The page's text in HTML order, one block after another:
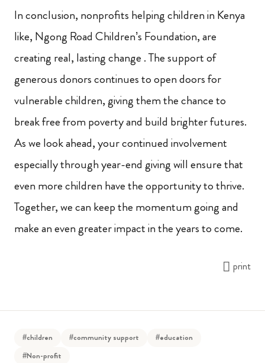
In conclusion, nonprofits helping children in Kenya
like, Ngong Road Children’s Foundation, are
creating real, lasting change . The support of
generous donors continues to open doors for
vulnerable children, giving them the chance to
break free from poverty and build brighter futures.
As we look ahead, your continued involvement
especially through year-end giving will ensure that
even more children have the opportunity to thrive.
Together, we can keep the momentum going and
make an even greater impact in the years to come.
print
#children #community support
#education
#Non-profit